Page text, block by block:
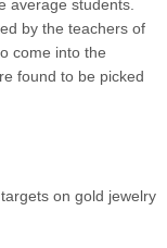
average students.
by the teachers of
come into the
found to be picked
on gold jewelry